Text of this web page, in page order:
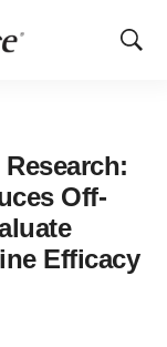
Show
Off-
Efficacy